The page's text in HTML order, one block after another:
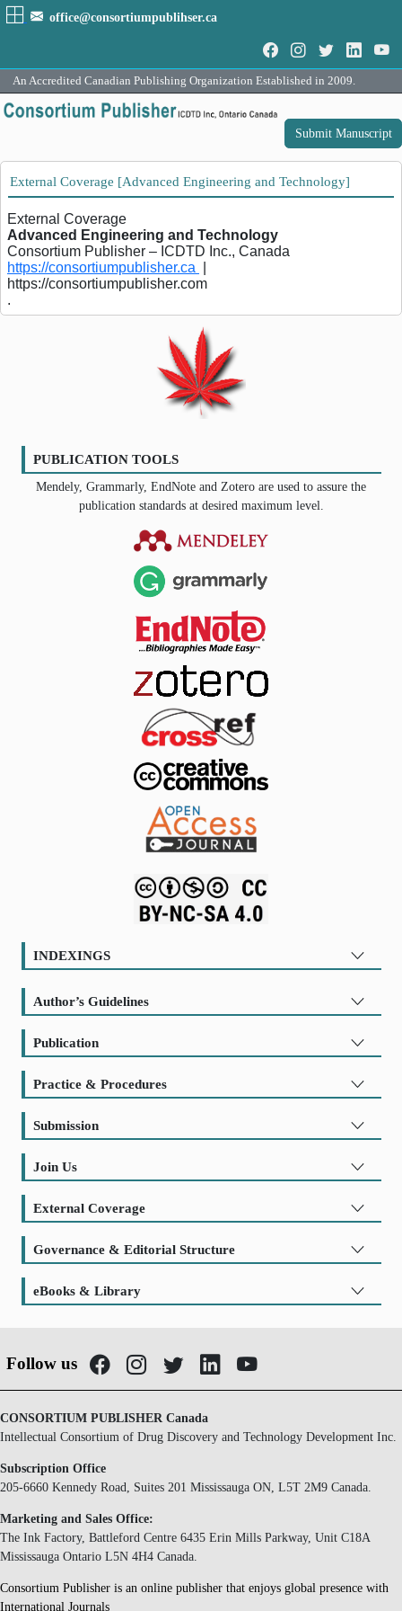
office@consortiumpublihser.ca
An Accredited Canadian Publishing Organization Established in 2009.
Submit Manuscript
External Coverage [Advanced Engineering and Technology]
External Coverage
Advanced Engineering and Technology
Consortium Publisher – ICDTD Inc., Canada
https://consortiumpublisher.ca
https://consortiumpublisher.com
.
PUBLICATION TOOLS
Mendely, Grammarly, EndNote and Zotero are used to assure the
publication standards at desired maximum level.
INDEXINGS
Author’s Guidelines
Publication
Practice & Procedures
Submission
Join Us
External Coverage
Governance & Editorial Structure
eBooks & Library
Follow us
CONSORTIUM PUBLISHER Canada
Intellectual Consortium of Drug Discovery and Technology Development Inc.
Subscription Office
205-6660 Kennedy Road, Suites 201 Mississauga ON, L5T 2M9 Canada.
Marketing and Sales Office:
The Ink Factory, Battleford Centre 6435 Erin Mills Parkway, Unit C18A
Mississauga Ontario L5N 4H4 Canada.
Consortium Publisher is an online publisher that enjoys global presence with
International Journals